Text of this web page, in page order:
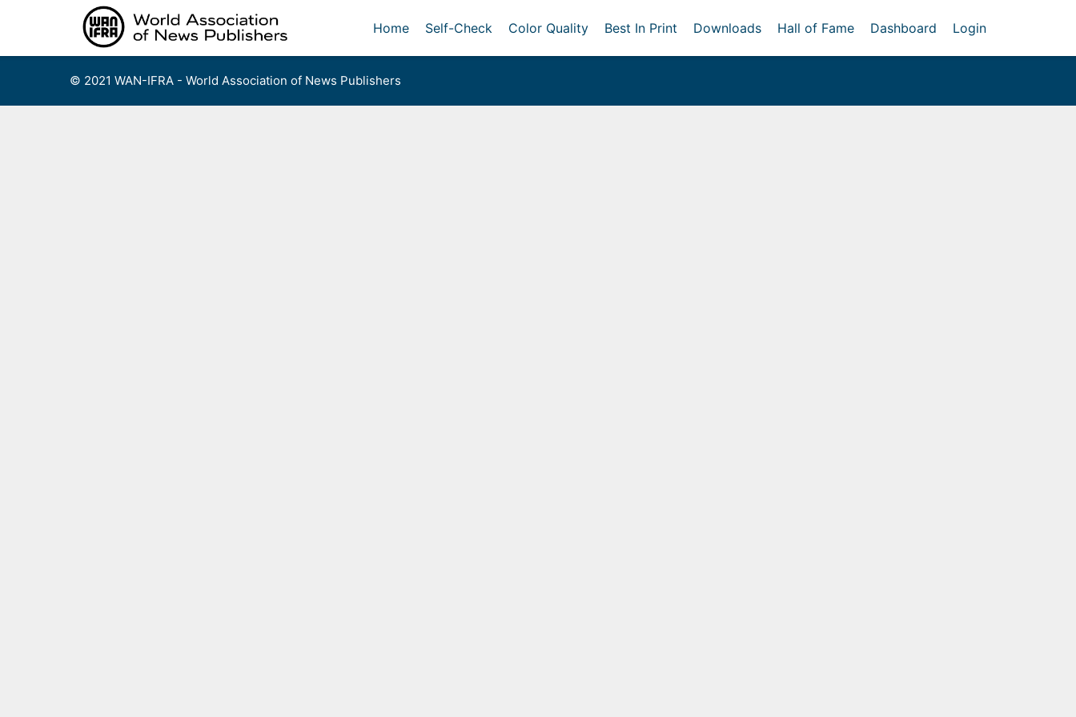
Home Self-Check Color Quality Best In Print Downloads Hall of Fame Dashboard Login
© 2021 WAN-IFRA - World Association of News Publishers